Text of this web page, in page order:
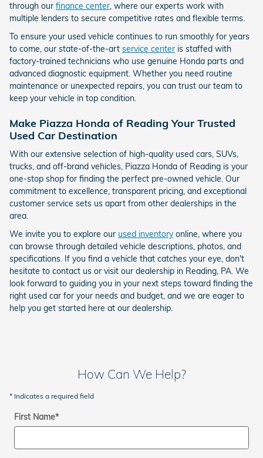
through our finance center, where our experts work with
multiple lenders to secure competitive rates and flexible terms.
To ensure your used vehicle continues to run smoothly for years
to come, our state-of-the-art service center is staffed with
factory-trained technicians who use genuine Honda parts and
advanced diagnostic equipment. Whether you need routine
maintenance or unexpected repairs, you can trust our team to
keep your vehicle in top condition.
Make Piazza Honda of Reading Your Trusted
Used Car Destination
With our extensive selection of high-quality used cars, SUVs,
trucks, and off-brand vehicles, Piazza Honda of Reading is your
one-stop shop for finding the perfect pre-owned vehicle. Our
commitment to excellence, transparent pricing, and exceptional
customer service sets us apart from other dealerships in the
area.
We invite you to explore our used inventoryonline, where you
can browse through detailed vehicle descriptions, photos, and
specifications. If you find a vehicle that catches your eye, don't
hesitate to contact us or visit our dealership in Reading, PA. We
look forward to guiding you in your next steps toward finding the
right used car for your needs and budget, and we are eager to
help you get started here at our dealership.
How Can We Help?
* Indicates a required field
First Name*